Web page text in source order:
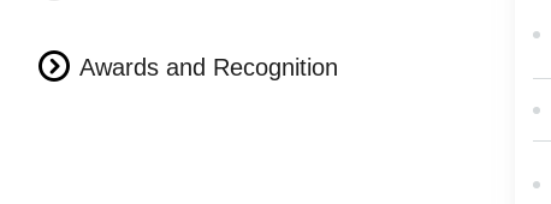
Awards and Recognition